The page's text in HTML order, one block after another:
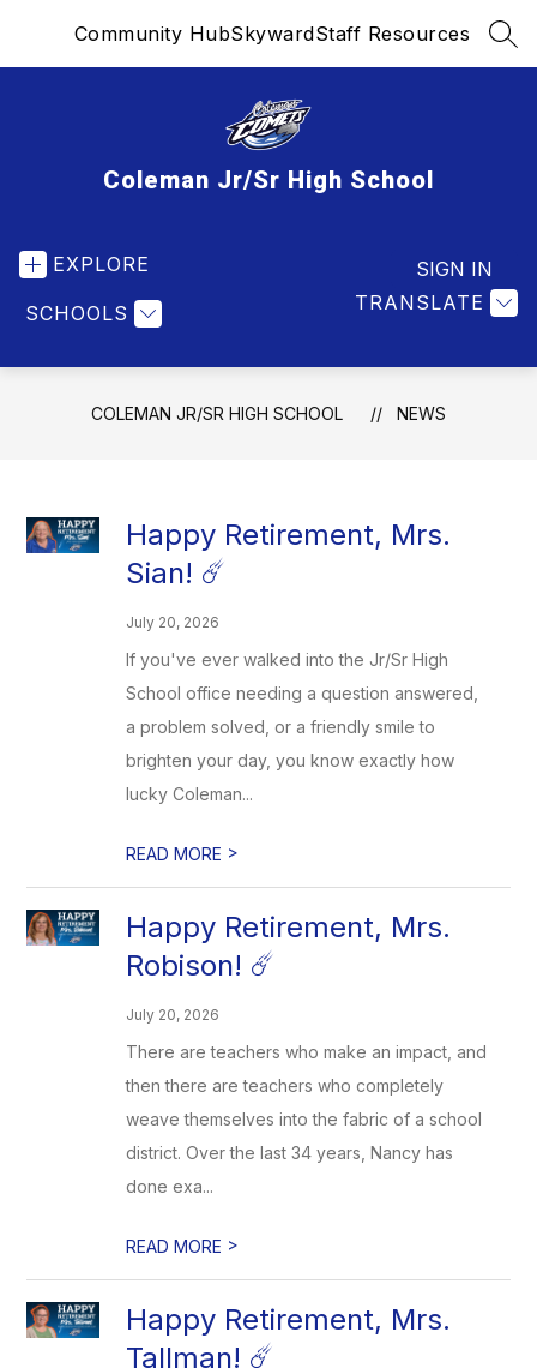
Community HubSkywardStaff Resources
Coleman Jr/Sr High School
EXPLORE
SCHOOLS TRANSLATE
SIGN IN
COLEMAN JR/SR HIGH SCHOOL NEWS
Happy Retirement, Mrs.
Sian! ☄️
July 20, 2026
If you've ever walked into the Jr/Sr High
School office needing a question answered,
a problem solved, or a friendly smile to
brighten your day, you know exactly how
lucky Coleman...
READ MORE >
Happy Retirement, Mrs.
Robison! ☄️
July 20, 2026
There are teachers who make an impact, and
then there are teachers who completely
weave themselves into the fabric of a school
district. Over the last 34 years, Nancy has
done exa...
READ MORE >
Happy Retirement, Mrs.
Tallman! ☄️